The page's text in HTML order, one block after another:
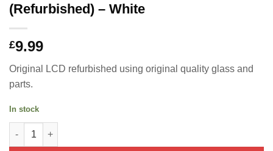
(Refurbished) – White
£9.99
Original LCD refurbished using original quality glass and
parts.
In stock
iPhone 6 Screen Replacement (Refurbished) - White quantity